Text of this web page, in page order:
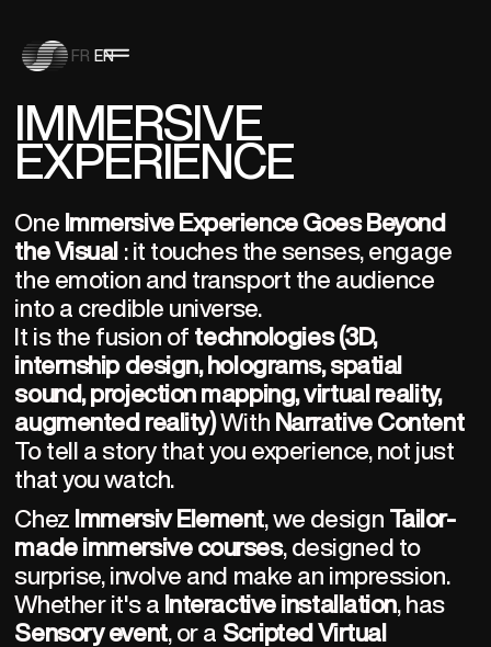
FR EN
IMMERSIVE
EXPERIENCE
One Immersive Experience Goes Beyond
the Visual : it touches the senses, engage
the emotion and transport the audience
into a credible universe.
It is the fusion of technologies (3D,
internship design, holograms, spatial
sound, projection mapping, virtual reality,
augmented reality) With Narrative Content
To tell a story that you experience, not just
that you watch.
Chez Immersiv Element, we design Tailor-
made immersive courses, designed to
surprise, involve and make an impression.
Whether it's a Interactive installation, has
Sensory event, or a Scripted Virtual